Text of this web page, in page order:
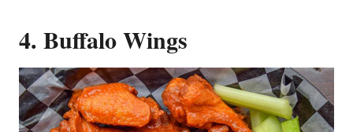
4. Buffalo Wings